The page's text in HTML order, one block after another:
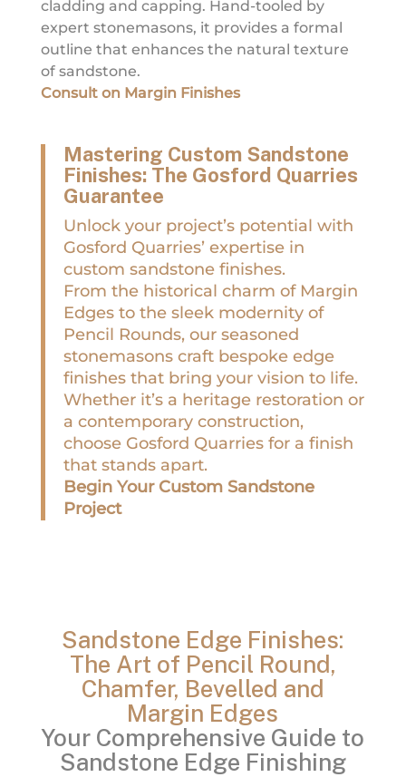
cladding and capping. Hand-tooled by
expert stonemasons, it provides a formal
outline that enhances the natural texture
of sandstone.
Consult on Margin Finishes
Mastering Custom Sandstone
Finishes: The Gosford Quarries
Guarantee
Unlock your project’s potential with
Gosford Quarries’ expertise in
custom sandstone finishes.
From the historical charm of Margin
Edges to the sleek modernity of
Pencil Rounds, our seasoned
stonemasons craft bespoke edge
finishes that bring your vision to life.
Whether it’s a heritage restoration or
a contemporary construction,
choose Gosford Quarries for a finish
that stands apart.
Begin Your Custom Sandstone
Project
Sandstone Edge Finishes:
The Art of Pencil Round,
Chamfer, Bevelled and
Margin Edges
Your Comprehensive Guide to
Sandstone Edge Finishing